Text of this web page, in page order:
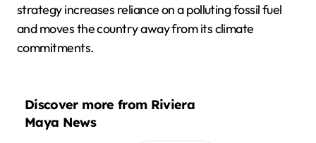
strategy increases reliance on a polluting fossil fuel
and moves the country away from its climate
commitments.
Discover more from Riviera
Maya News